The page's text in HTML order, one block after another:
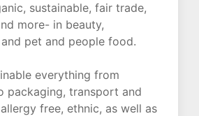
sustainable, fair trade,
more- in beauty,
pet and people food.
everything from
packaging, transport and
free, ethnic, as well as